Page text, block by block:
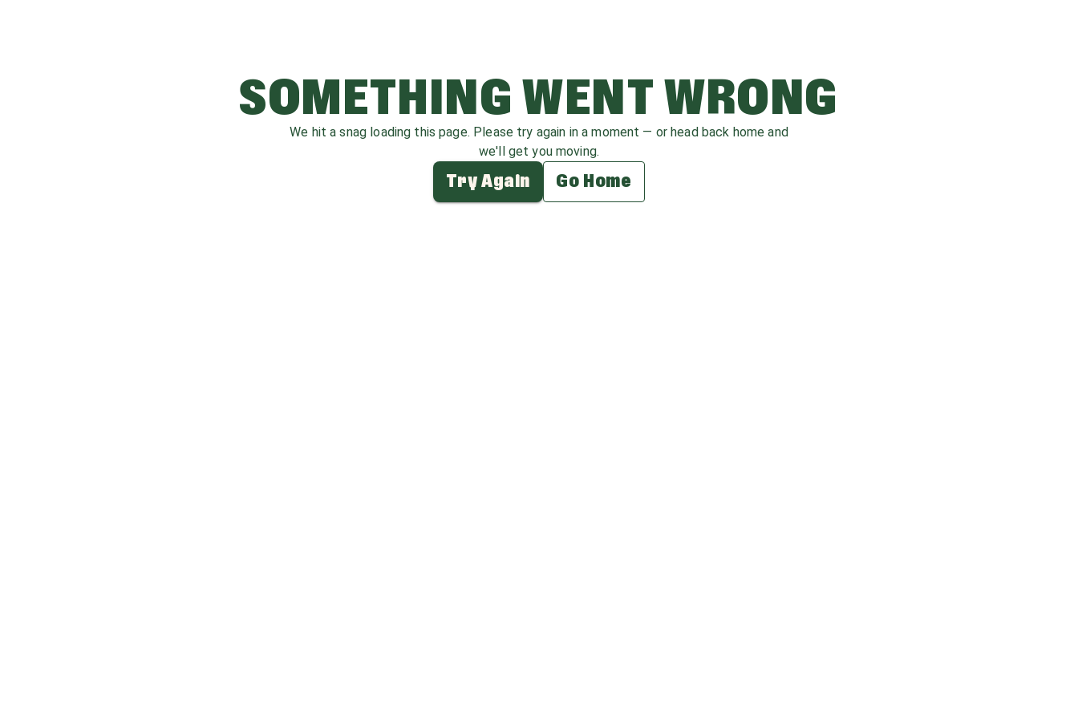
SOMETHING WENT WRONG
We hit a snag loading this page. Please try again in a moment — or head back home and
we'll get you moving.
Try Again Go Home